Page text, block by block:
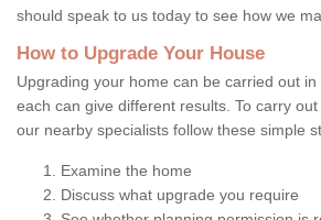
should speak to us today to see how we
How to Upgrade Your House
Upgrading your home can be carried out
each can give different results. To carry
our nearby specialists follow these simple
Examine the home
Discuss what upgrade you require